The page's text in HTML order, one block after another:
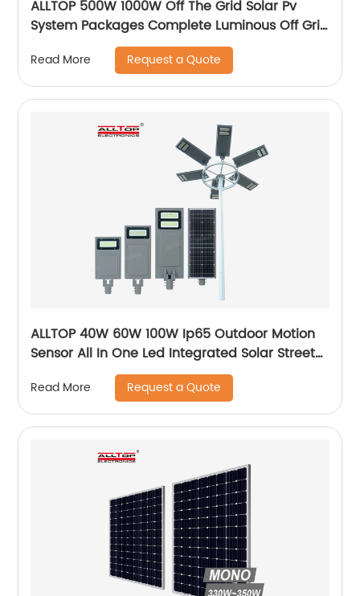
ALLTOP 500W 1000W Off The Grid Solar Pv
System Packages Complete Luminous Off Grid
Solar Panel System Kits Cost
Read More Request a Quote
ALLTOP 40W 60W 100W Ip65 Outdoor Motion
Sensor All In One Led Integrated Solar Street
Read More Request a Quote